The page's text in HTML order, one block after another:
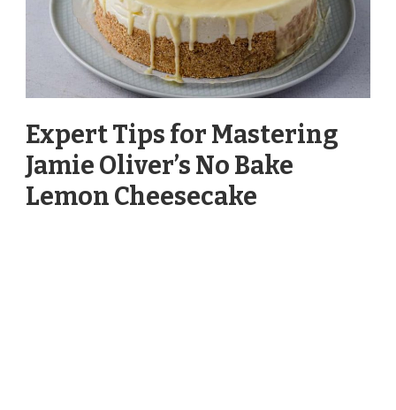
Expert Tips for Mastering
Jamie Oliver’s No Bake
Lemon Cheesecake